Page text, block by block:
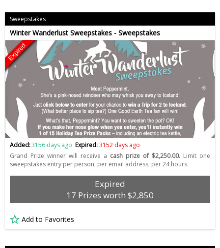
Sweepstakes
Winter Wanderlust Sweepstakes - Sweepstakes
Expired
Added:3156 days ago Expired:3152 days ago
Grand Prize winner will receive a cash prize of $2,250.00. Limit one
sweepstakes entry per person, per email address, per 24 hours.
Expired
17 Prizes worth $2,850
Add to Favorites